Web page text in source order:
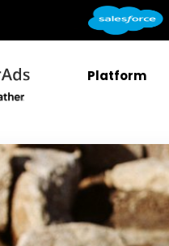
Platform